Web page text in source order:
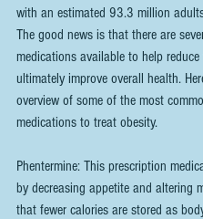
with an estimated 93.3 million
The good news is that there are
medications available to help
ultimately improve overall health.
overview of some of the most
medications to treat obesity.
Phentermine: This prescription
by decreasing appetite and altering
that fewer calories are stored as